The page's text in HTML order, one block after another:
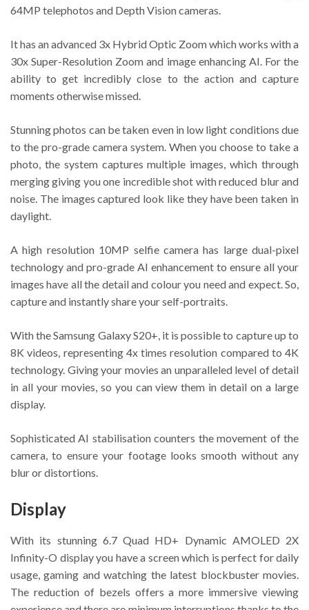
64MP telephotos and Depth Vision cameras.
It has an advanced 3x Hybrid Optic Zoom which works with a
30x Super-Resolution Zoom and image enhancing AI. For the
ability to get incredibly close to the action and capture
moments otherwise missed.
Stunning photos can be taken even in low light conditions due
to the pro-grade camera system. When you choose to take a
photo, the system captures multiple images, which through
merging giving you one incredible shot with reduced blur and
noise. The images captured look like they have been taken in
daylight.
A high resolution 10MP selfie camera has large dual-pixel
technology and pro-grade AI enhancement to ensure all your
images have all the detail and colour you need and expect. So,
capture and instantly share your self-portraits.
With the Samsung Galaxy S20+, it is possible to capture up to
8K videos, representing 4x times resolution compared to 4K
technology. Giving your movies an unparalleled level of detail
in all your movies, so you can view them in detail on a large
display.
Sophisticated AI stabilisation counters the movement of the
camera, to ensure your footage looks smooth without any
blur or distortions.
Display
With its stunning 6.7 Quad HD+ Dynamic AMOLED 2X
Infinity-O display you have a screen which is perfect for daily
usage, gaming and watching the latest blockbuster movies.
The reduction of bezels offers a more immersive viewing